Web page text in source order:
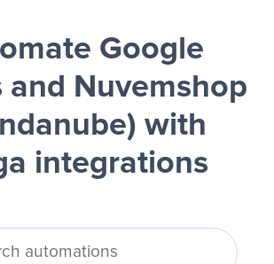
Google
and Nuvemshop
with
integrations